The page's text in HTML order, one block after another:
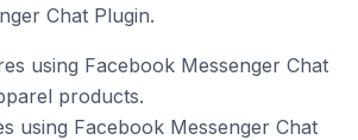
Chat Plugin.
using Facebook Messenger Chat
products.
using Facebook Messenger Chat